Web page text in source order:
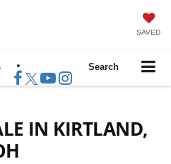
SAVED
Search
IN KIRTLAND,